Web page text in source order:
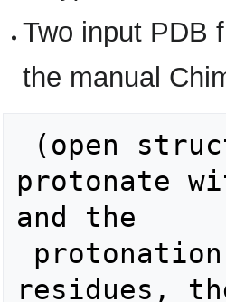
Two input PDB
the manual
protonate
and the